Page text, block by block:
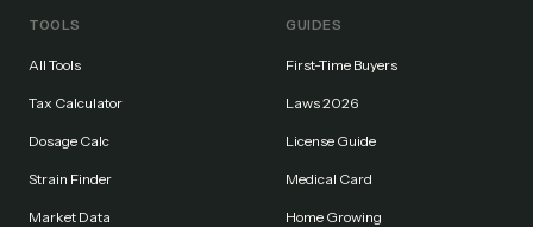
TOOLS
All Tools
Tax Calculator
Dosage Calc
Strain Finder
Market Data
GUIDES
First-Time Buyers
Laws 2026
License Guide
Medical Card
Home Growing